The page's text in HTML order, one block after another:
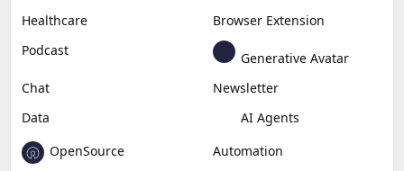
Healthcare
Browser Extension
Podcast
Generative Avatar
Chat
Newsletter
Data
AI Agents
OpenSource
Automation